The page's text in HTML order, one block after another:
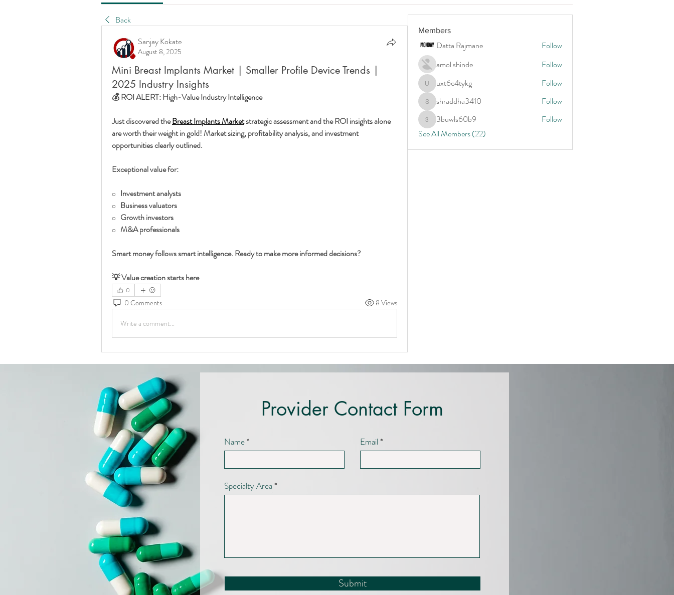
Back
Sanjay Kokate
August 8, 2025
Mini Breast Implants Market | Smaller Profile Device Trends |
2025 Industry Insights
💰 ROI ALERT: High-Value Industry Intelligence
Just discovered the Breast Implants Market strategic assessment and the ROI insights alone
are worth their weight in gold! Market sizing, profitability analysis, and investment
opportunities clearly outlined.
Exceptional value for:
o Investment analysts
o Business valuators
o Growth investors
o M&A professionals
Smart money follows smart intelligence. Ready to make more informed decisions?
💡 Value creation starts here
0
0 Comments 8 Views
Write a comment...
Members
Datta Rajmane
Follow
amol shinde
Follow
uxt6c4tykg
uxt6c4tykg Follow
shraddha3410
shraddha3410 Follow
3buwls60b9
3buwls60b9
Follow
See All Members (22)
Provider Contact Form
Name Email
Specialty Area
Submit